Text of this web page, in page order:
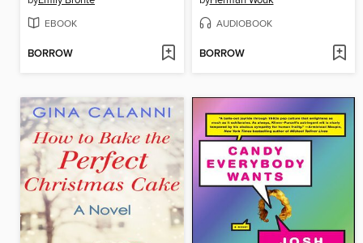
EBOOK
BORROW
AUDIOBOOK
BORROW